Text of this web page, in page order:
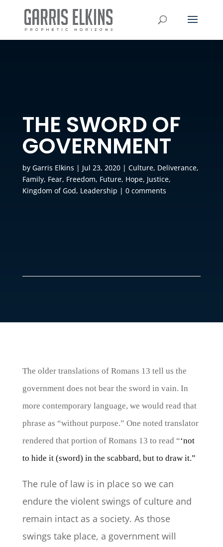
THE SWORD OF
GOVERNMENT
by Garris Elkins | Jul 23, 2020| Culture, Deliverance,
Family, Fear, Freedom, Future, Hope, Justice,
Kingdom of God, Leadership | 0 comments
The older translations of Romans 13 tell us the
government does not bear the sword in vain. In
more contemporary language, we would read that
phrase as “without purpose.” One noted translator
rendered that portion of Romans 13 to read “‘not
to hide it (sword) in the scabbard, but to draw it.”
The rule of law is in place so we can
endure the violent swings of culture and
remain intact as a society. As those
swings take place, a government will